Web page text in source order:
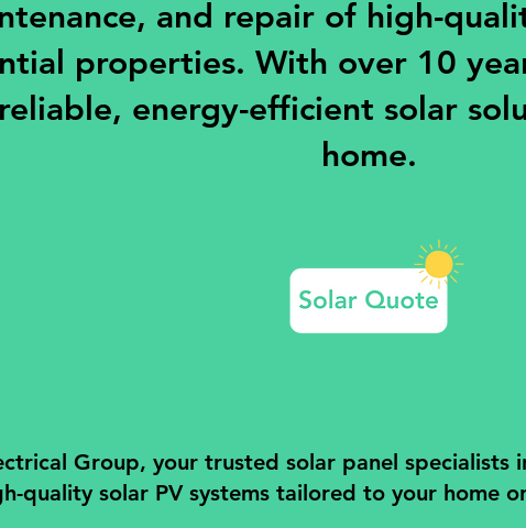
and repair of high-
properties. With over 10
energy-efficient solar
home.
Group, your trusted solar panel
quality solar PV systems tailored to your home